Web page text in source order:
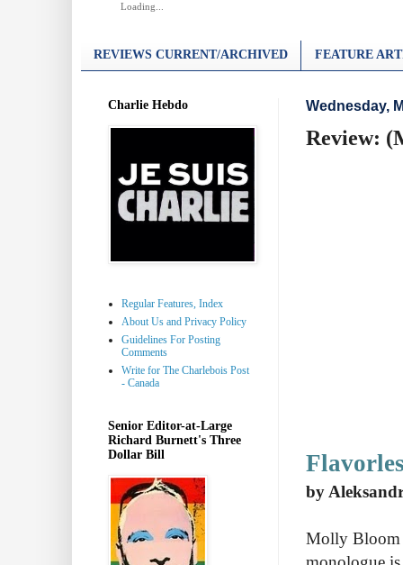
Loading...
REVIEWS CURRENT/ARCHIVED FEATURE
Wednesday,
Review:
by
Molly Bloom
Charlie Hebdo
Regular Features, Index
About Us and Privacy Policy
Guidelines For Posting
Comments
Write for The Charlebois Post
- Canada
Senior Editor-at-Large
Richard Burnett's Three
Dollar Bill